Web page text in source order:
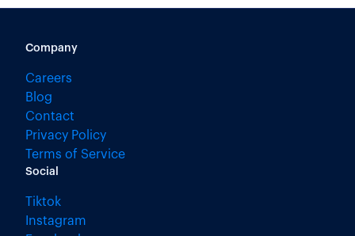
Company
Careers
Blog
Contact
Privacy Policy
Terms of Service
Social
Tiktok
Instagram